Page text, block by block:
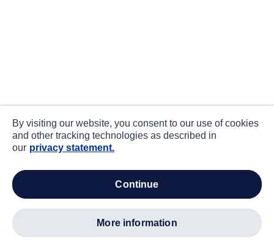
By visiting our website, you consent to our use of cookies
and other tracking technologies as described in
our privacy statement.
continue
more information